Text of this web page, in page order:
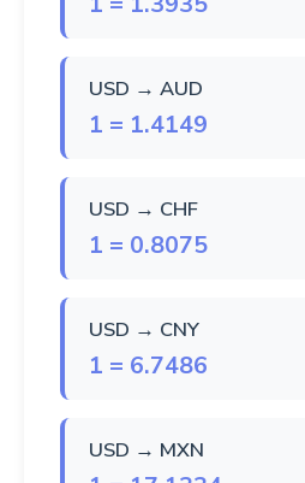
USD → AUD
1 = 1.4149
USD → CHF
1 = 0.8075
USD → CNY
1 = 6.7486
USD → MXN